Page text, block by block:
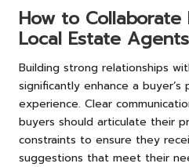
How to
Local Estate
Building strong relationships
significantly enhance a buyer’s
experience. Clear
buyers should articulate their
constraints to ensure they
suggestions that meet their